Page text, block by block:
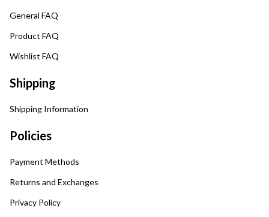
General FAQ
Product FAQ
Wishlist FAQ
Shipping
Shipping Information
Policies
Payment Methods
Returns and Exchanges
Privacy Policy